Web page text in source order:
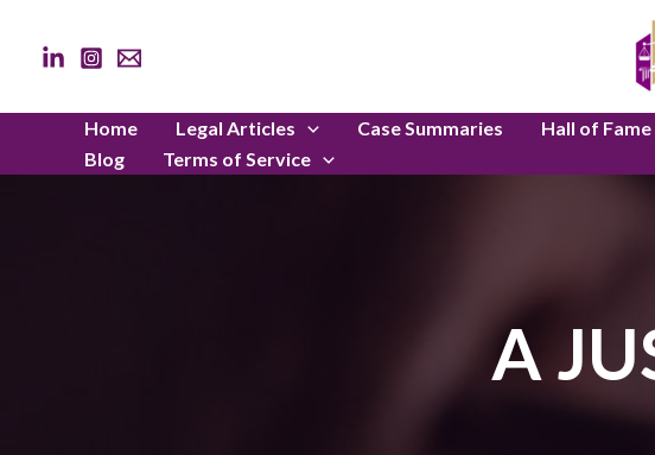
content
Home Legal Articles Case Summaries Hall of Fame
Blog
Terms of Service
A